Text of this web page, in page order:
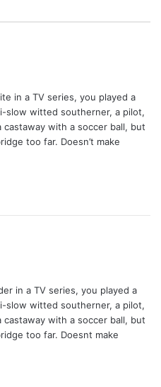
in a TV series, you played a
slow witted southerner, a pilot,
castaway with a soccer ball, but
too far. Doesn’t make
in a TV series, you played a
slow witted southerner, a pilot,
castaway with a soccer ball, but
too far. Doesnt make